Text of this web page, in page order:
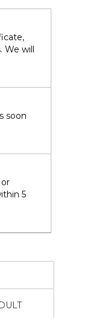
We will
soon
5